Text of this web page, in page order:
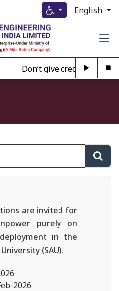
English
Don’t give credence to
are invited for
purely on
in the
(SAU).
2026